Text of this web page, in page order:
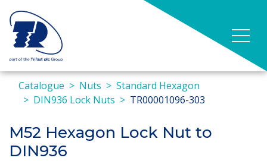
Catalogue Nuts
Standard Hexagon
DIN936 Lock Nuts
TR00001096-303
M52 Hexagon Lock Nut to
DIN936